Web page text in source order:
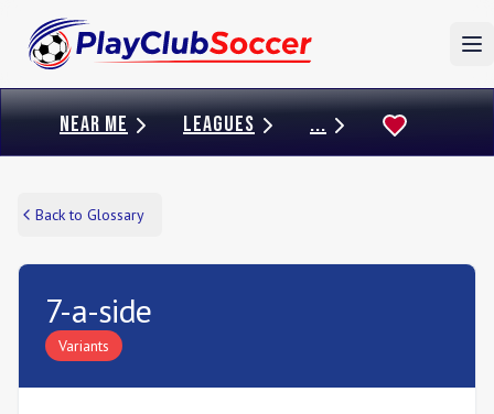
NEAR ME LEAGUES ...
Back to Glossary
7-a-side
Variants